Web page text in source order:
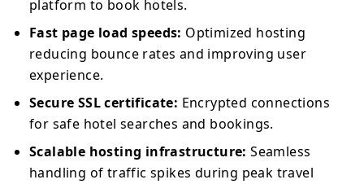
platform to book hotels.
Fast page load speeds: Optimized hosting
reducing bounce rates and improving user
experience.
Secure SSL certificate: Encrypted connections
for safe hotel searches and bookings.
Scalable hosting infrastructure: Seamless
handling of traffic spikes during peak travel